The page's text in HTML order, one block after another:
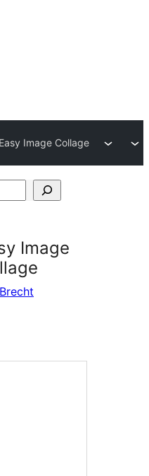
Easy Image Collage
Image
Brecht